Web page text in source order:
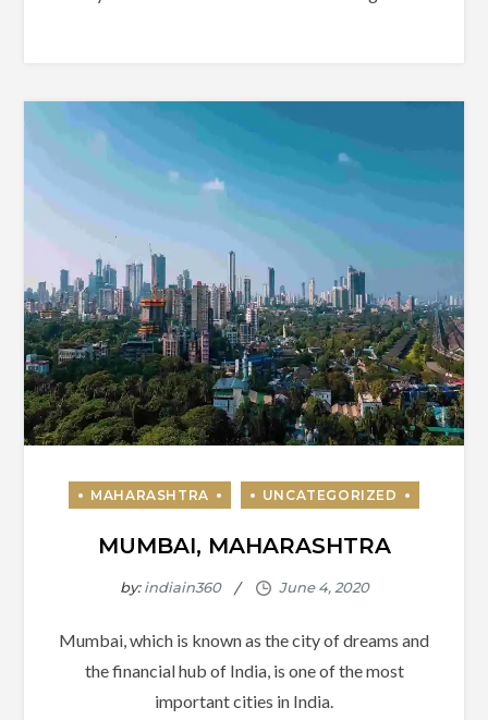
MUMBAI, MAHARASHTRA
by:indiain360
Mumbai, which is known as the city of dreams and
the financial hub of India, is one of the most
important cities in India.